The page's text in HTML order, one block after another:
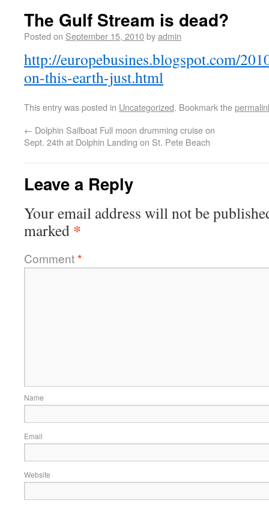
The Gulf Stream is dead?
Posted on September 15, 2010byadmin
http://europebusines.blogspot.com/
on-this-earth-just.html
This entry was posted in Uncategorized. Bookmark the
← Dolphin Sailboat Full moon drumming cruise on
Sept. 24th at Dolphin Landing on St. Pete Beach
Leave a Reply
Your email address will not be
marked *
Comment*
Name
Email
Website